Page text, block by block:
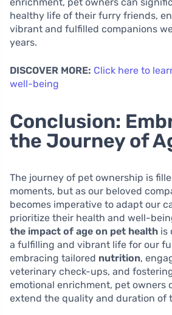
enrichment, pet owners can
healthy life of their furry friends,
vibrant and fulfilled companions
years.
DISCOVER MORE: Click here to
well-being
Conclusion:
the Journey of
The journey of pet ownership is
moments, but as our beloved
becomes imperative to adapt our
prioritize their health and well-
the impact of age on pet health is
a fulfilling and vibrant life for our
embracing tailored nutrition,
veterinary check-ups, and
emotional enrichment, pet owners
extend the quality and duration of